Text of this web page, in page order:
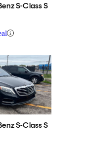
S-Class S
S-Class S